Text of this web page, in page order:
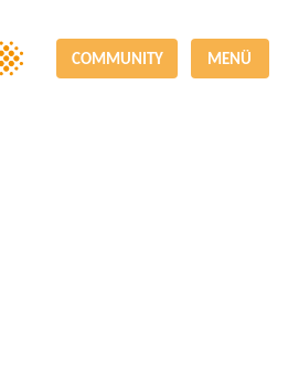
COMMUNITY MENÜ